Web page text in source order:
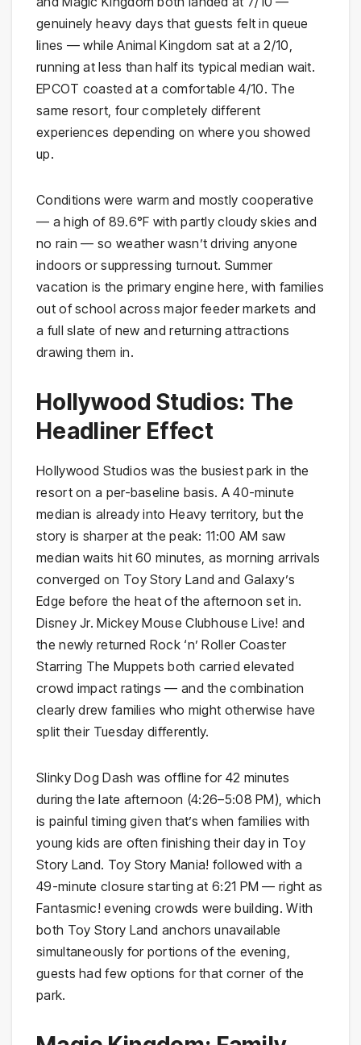
genuinely heavy days that guests felt in queue
lines — while Animal Kingdom sat at a 2/10,
running at less than half its typical median wait.
EPCOT coasted at a comfortable 4/10. The
same resort, four completely different
experiences depending on where you showed
up.
Conditions were warm and mostly cooperative
— a high of 89.6°F with partly cloudy skies and
no rain — so weather wasn’t driving anyone
indoors or suppressing turnout. Summer
vacation is the primary engine here, with families
out of school across major feeder markets and
a full slate of new and returning attractions
drawing them in.
Hollywood Studios: The
Headliner Effect
Hollywood Studios was the busiest park in the
resort on a per-baseline basis. A 40-minute
median is already into Heavy territory, but the
story is sharper at the peak: 11:00 AM saw
median waits hit 60 minutes, as morning arrivals
converged on Toy Story Land and Galaxy’s
Edge before the heat of the afternoon set in.
Disney Jr. Mickey Mouse Clubhouse Live! and
the newly returned Rock ‘n’ Roller Coaster
Starring The Muppets both carried elevated
crowd impact ratings — and the combination
clearly drew families who might otherwise have
split their Tuesday differently.
Slinky Dog Dash was offline for 42 minutes
during the late afternoon (4:26–5:08 PM), which
is painful timing given that’s when families with
young kids are often finishing their day in Toy
Story Land. Toy Story Mania! followed with a
49-minute closure starting at 6:21 PM — right as
Fantasmic! evening crowds were building. With
both Toy Story Land anchors unavailable
simultaneously for portions of the evening,
guests had few options for that corner of the
park.